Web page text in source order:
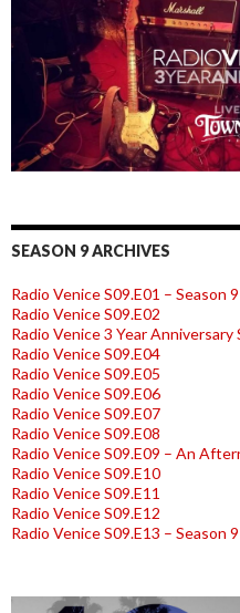
SEASON 9 ARCHIVES
Radio Venice S09.E01 – Season
Radio Venice S09.E02
Radio Venice 3 Year Anniversary
Radio Venice S09.E04
Radio Venice S09.E05
Radio Venice S09.E06
Radio Venice S09.E07
Radio Venice S09.E08
Radio Venice S09.E09 – An
Radio Venice S09.E10
Radio Venice S09.E11
Radio Venice S09.E12
Radio Venice S09.E13 – Season